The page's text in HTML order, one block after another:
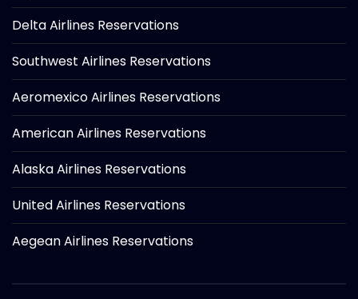
Delta Airlines Reservations
Southwest Airlines Reservations
Aeromexico Airlines Reservations
American Airlines Reservations
Alaska Airlines Reservations
United Airlines Reservations
Aegean Airlines Reservations